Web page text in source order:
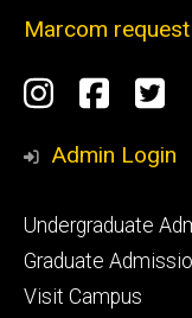
Marcom request
Social
Media
Instagram
Admin Login
Footer
primary
Undergraduate
Graduate
Visit Campus